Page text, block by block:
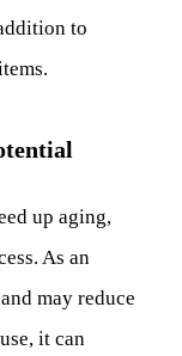
to
up aging,
As an
may reduce
it can